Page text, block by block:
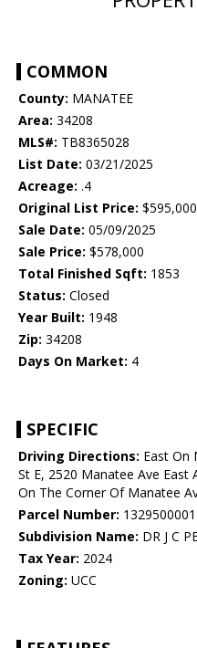
COMMON
County: MANATEE
Area: 34208
MLS#: TB8365028
List Date: 03/21/2025
Acreage: .4
Original List Price: $595,000
Sale Date: 05/09/2025
Sale Price: $578,000
Total Finished Sqft: 1853
Status: Closed
Year Built: 1948
Zip: 34208
Days On Market: 4
SPECIFIC
Driving Directions: East On
St E, 2520 Manatee Ave East
On The Corner Of Manatee
Parcel Number: 1329500001
Subdivision Name: DR J C
Tax Year: 2024
Zoning: UCC